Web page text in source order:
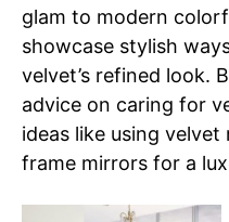
glam to modern
showcase stylish
velvet’s refined look.
advice on caring for
ideas like using
frame mirrors for a